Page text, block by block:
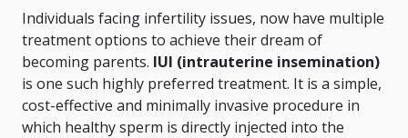
Individuals facing infertility issues, now have multiple
treatment options to achieve their dream of
becoming parents. IUI (intrauterine insemination)
is one such highly preferred treatment. It is a simple,
cost-effective and minimally invasive procedure in
which healthy sperm is directly injected into the